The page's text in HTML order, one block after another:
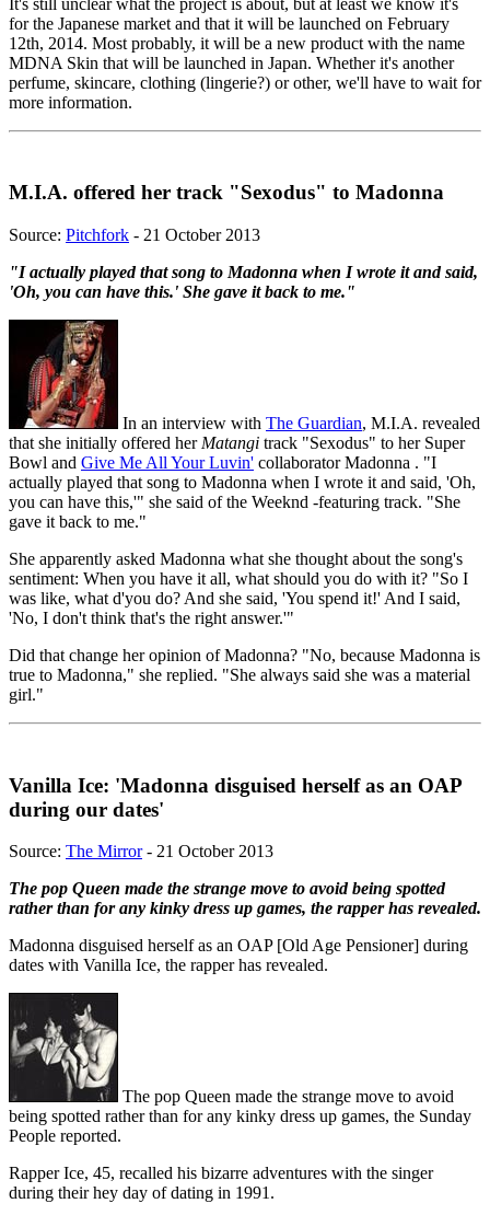
for the Japanese market and that it will be launched on February
12th, 2014. Most probably, it will be a new product with the name
MDNA Skin that will be launched in Japan. Whether it's another
perfume, skincare, clothing (lingerie?) or other, we'll have to wait for
more information.
M.I.A. offered her track "Sexodus" to Madonna
Source: Pitchfork - 21 October 2013
"I actually played that song to Madonna when I wrote it and said,
'Oh, you can have this.' She gave it back to me."
In an interview with The Guardian, M.I.A. revealed
that she initially offered her Matangi track "Sexodus" to her Super
Bowl and Give Me All Your Luvin' collaborator Madonna . "I
actually played that song to Madonna when I wrote it and said, 'Oh,
you can have this,'" she said of the Weeknd -featuring track. "She
gave it back to me."
She apparently asked Madonna what she thought about the song's
sentiment: When you have it all, what should you do with it? "So I
was like, what d'you do? And she said, 'You spend it!' And I said,
'No, I don't think that's the right answer.'"
Did that change her opinion of Madonna? "No, because Madonna is
true to Madonna," she replied. "She always said she was a material
girl."
Vanilla Ice: 'Madonna disguised herself as an OAP
during our dates'
Source: The Mirror- 21 October 2013
The pop Queen made the strange move to avoid being spotted
rather than for any kinky dress up games, the rapper has revealed.
Madonna disguised ­herself as an OAP [Old Age Pensioner] during
dates with Vanilla Ice, the rapper has revealed.
The pop Queen made the strange move to avoid
being spotted rather than for any kinky dress up games, the Sunday
People reported.
Rapper Ice, 45, recalled his bizarre adventures with the singer
during their hey day of dating in 1991.